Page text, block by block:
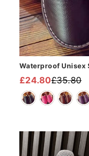
Waterproof Unisex
Regular
price
£35.80
Sale
price
£24.80